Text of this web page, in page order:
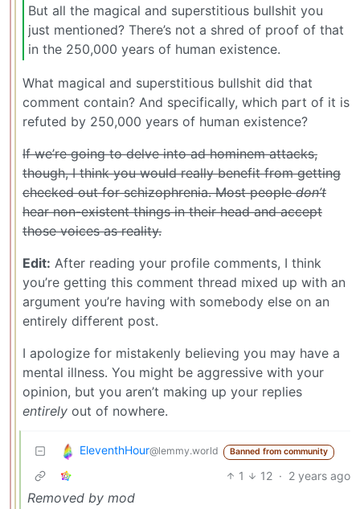
But all the magical and superstitious bullshit you
just mentioned? There’s not a shred of proof of that
in the 250,000 years of human existence.
What magical and superstitious bullshit did that
comment contain? And specifically, which part of it is
refuted by 250,000 years of human existence?
If we’re going to delve into ad hominem attacks,
though, I think you would really benefit from getting
checked out for schizophrenia. Most peopledon’t
hear non-existent things in their head and accept
those voices as reality.
Edit: After reading your profile comments, I think
you’re getting this comment thread mixed up with an
argument you’re having with somebody else on an
entirely different post.
I apologize for mistakenly believing you may have a
mental illness. You might be aggressive with your
opinion, but you aren’t making up your replies
entirely out of nowhere.
EleventhHour@lemmy.world Banned from community
1 12 · 2 years ago
Removed by mod